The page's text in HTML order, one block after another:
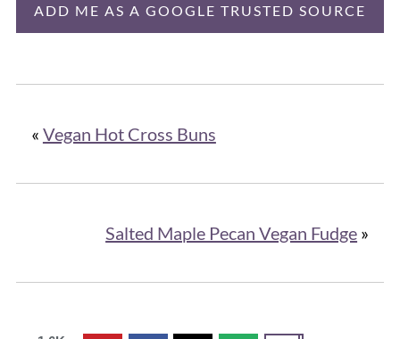
ADD ME AS A GOOGLE TRUSTED SOURCE
« Vegan Hot Cross Buns
Salted Maple Pecan Vegan Fudge »